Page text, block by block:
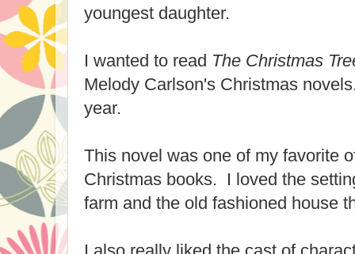
youngest daughter.
I wanted to read The Christmas
Melody Carlson's Christmas
year.
This novel was one of my favorite
Christmas books. I loved the
farm and the old fashioned house